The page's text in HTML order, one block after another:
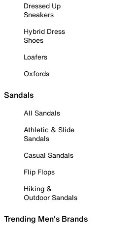
Dressed Up
Sneakers
Hybrid Dress
Shoes
Loafers
Oxfords
Sandals
All Sandals
Athletic & Slide
Sandals
Casual Sandals
Flip Flops
Hiking &
Outdoor Sandals
Trending Men's Brands